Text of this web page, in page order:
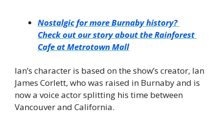
Nostalgic for more Burnaby history?
Check out our story about the Rainforest
Cafe at Metrotown Mall
Ian’s character is based on the show’s creator, Ian
James Corlett, who was raised in Burnaby and is
now a voice actor splitting his time between
Vancouver and California.